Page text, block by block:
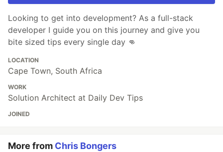
Looking to get into development? As a full-stack
developer I guide you on this journey and give you
bite sized tips every single day 👊
LOCATION
Cape Town, South Africa
WORK
Solution Architect at Daily Dev Tips
JOINED
More from Chris Bongers